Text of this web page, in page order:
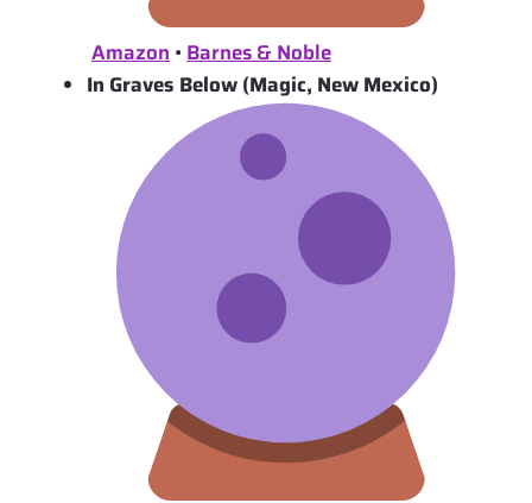
Amazon • Barnes & Noble
In Graves Below (Magic, New Mexico)